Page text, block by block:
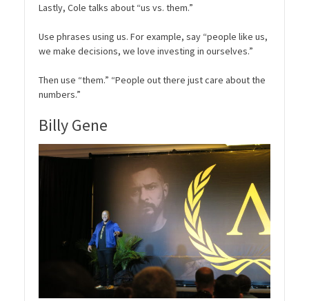
Lastly, Cole talks about “us vs. them.”
Use phrases using us. For example, say “people like us,
we make decisions, we love investing in ourselves.”
Then use “them.” “People out there just care about the
numbers.”
Billy Gene